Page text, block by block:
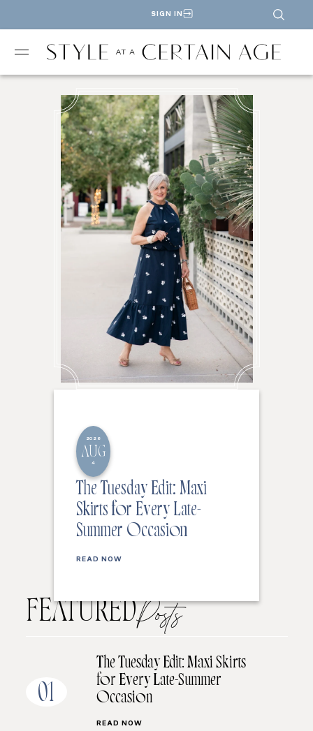
SIGN IN
2026
AUG
4
The Tuesday Edit: Maxi
Skirts for Every Late-
Summer Occasion
READ NOW
FEATUREDPosts
01
The Tuesday Edit: Maxi Skirts
for Every Late-Summer
Occasion
READ NOW